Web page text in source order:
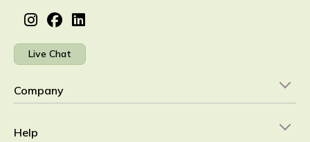
Live Chat
Company
Help